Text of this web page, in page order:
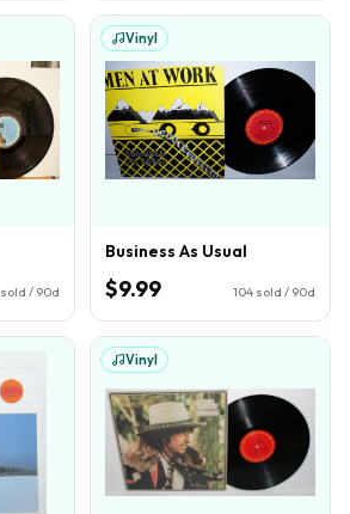
sold / 90d
Vinyl
Business As Usual
$9.99 104 sold / 90d
Vinyl